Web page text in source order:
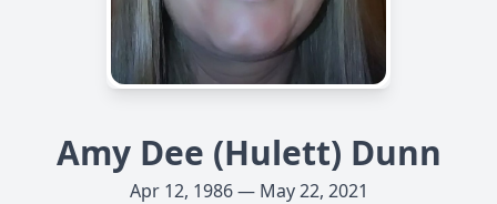
Amy Dee (Hulett) Dunn
Apr 12, 1986 — May 22, 2021